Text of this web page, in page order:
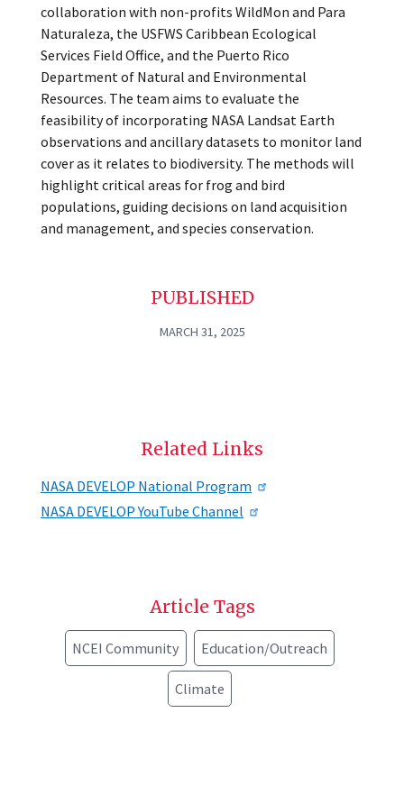
collaboration with non-profits WildMon and Para
Naturaleza, the USFWS Caribbean Ecological
Services Field Office, and the Puerto Rico
Department of Natural and Environmental
Resources. The team aims to evaluate the
feasibility of incorporating NASA Landsat Earth
observations and ancillary datasets to monitor land
cover as it relates to biodiversity. The methods will
highlight critical areas for frog and bird
populations, guiding decisions on land acquisition
and management, and species conservation.
PUBLISHED
MARCH 31, 2025
Related Links
NASA DEVELOP National Program
NASA DEVELOP YouTube Channel
Article Tags
NCEI Community Education/Outreach
Climate